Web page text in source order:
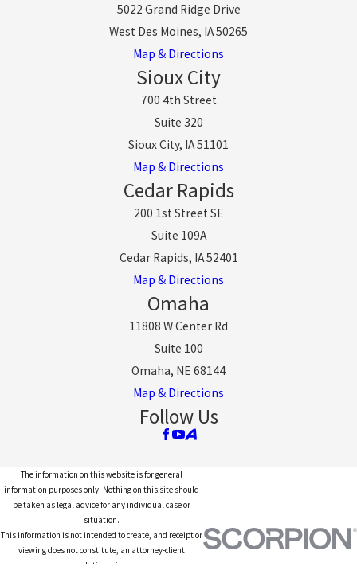
5022 Grand Ridge Drive
West Des Moines, IA 50265
Map & Directions
Sioux City
700 4th Street
Suite 320
Sioux City, IA 51101
Map & Directions
Cedar Rapids
200 1st Street SE
Suite 109A
Cedar Rapids, IA 52401
Map & Directions
Omaha
11808 W Center Rd
Suite 100
Omaha, NE 68144
Map & Directions
Follow Us
The information on this website is for general
information purposes only. Nothing on this site should
be taken as legal advice for any individual case or
situation.
This information is not intended to create, and receipt or
viewing does not constitute, an attorney-client
relationship.